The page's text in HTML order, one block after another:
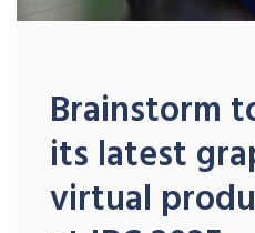
Brainstorm
its latest
virtual